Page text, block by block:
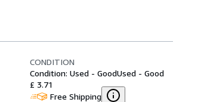
CONDITION
Condition: Used - GoodUsed - Good
£ 3.71
Free Shipping